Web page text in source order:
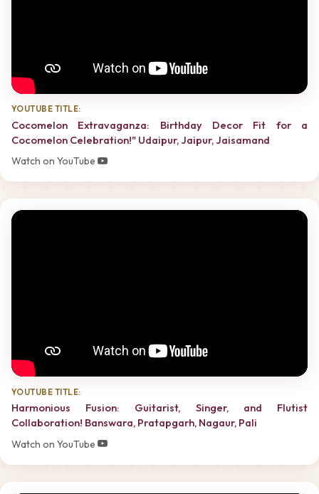
YOUTUBE TITLE:
Cocomelon Extravaganza: Birthday Decor Fit for a
Cocomelon Celebration!" Udaipur, Jaipur, Jaisamand
Watch on YouTube
YOUTUBE TITLE:
Harmonious Fusion: Guitarist, Singer, and Flutist
Collaboration! Banswara, Pratapgarh, Nagaur, Pali
Watch on YouTube